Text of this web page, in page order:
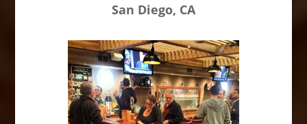
San Diego, CA